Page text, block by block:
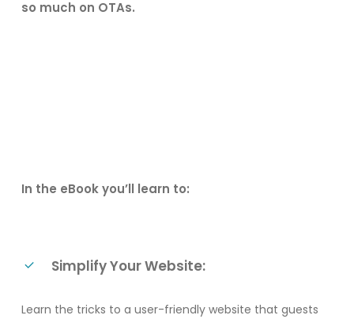
so much on OTAs.
In the eBook you’ll learn to:
Simplify Your Website:
Learn the tricks to a user-friendly website that guests